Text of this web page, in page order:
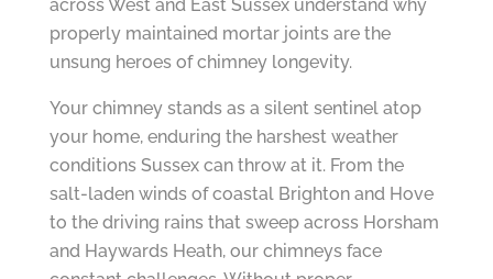
across West and East Sussex understand why
properly maintained mortar joints are the
unsung heroes of chimney longevity.
Your chimney stands as a silent sentinel atop
your home, enduring the harshest weather
conditions Sussex can throw at it. From the
salt-laden winds of coastal Brighton and Hove
to the driving rains that sweep across Horsham
and Haywards Heath, our chimneys face